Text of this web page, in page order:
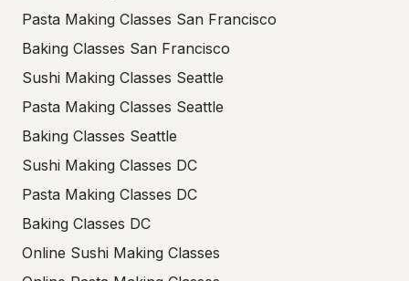
Pasta Making Classes San Francisco
Baking Classes San Francisco
Sushi Making Classes Seattle
Pasta Making Classes Seattle
Baking Classes Seattle
Sushi Making Classes DC
Pasta Making Classes DC
Baking Classes DC
Online Sushi Making Classes